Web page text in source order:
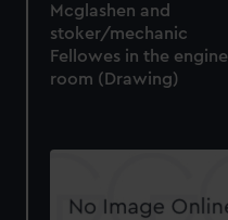
Mcglashen and
stoker/mechanic
Fellowes in the engine
room (Drawing)